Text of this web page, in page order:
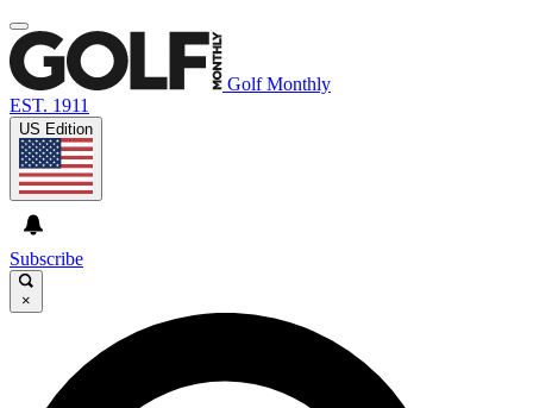
Golf Monthly
EST. 1911
US Edition
Subscribe
×